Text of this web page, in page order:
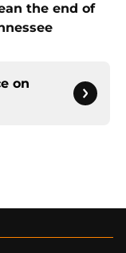
the end of
on